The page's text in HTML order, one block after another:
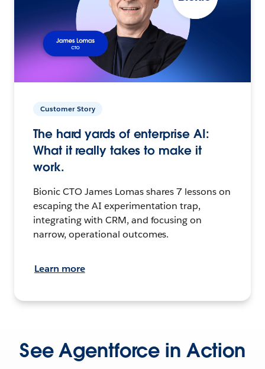
Customer Story
The hard yards of enterprise AI:
What it really takes to make it
work.
Bionic CTO James Lomas shares 7 lessons on
escaping the AI experimentation trap,
integrating with CRM, and focusing on
narrow, operational outcomes.
Learn more
See Agentforce in Action